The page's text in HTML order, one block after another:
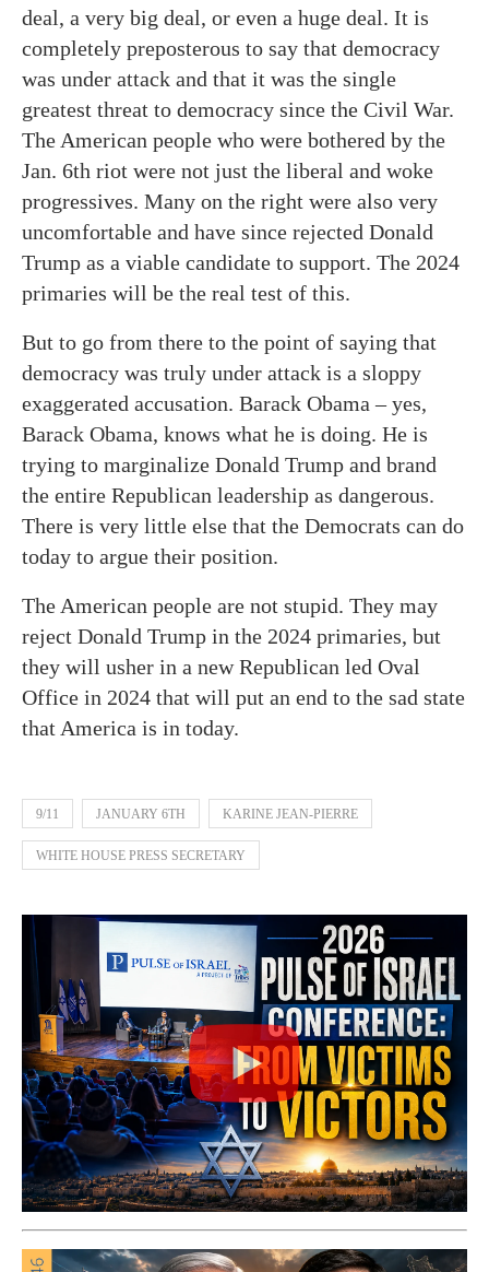
deal, a very big deal, or even a huge deal. It is
completely preposterous to say that democracy
was under attack and that it was the single
greatest threat to democracy since the Civil War.
The American people who were bothered by the
Jan. 6th riot were not just the liberal and woke
progressives. Many on the right were also very
uncomfortable and have since rejected Donald
Trump as a viable candidate to support. The 2024
primaries will be the real test of this.
But to go from there to the point of saying that
democracy was truly under attack is a sloppy
exaggerated accusation. Barack Obama – yes,
Barack Obama, knows what he is doing. He is
trying to marginalize Donald Trump and brand
the entire Republican leadership as dangerous.
There is very little else that the Democrats can do
today to argue their position.
The American people are not stupid. They may
reject Donald Trump in the 2024 primaries, but
they will usher in a new Republican led Oval
Office in 2024 that will put an end to the sad state
that America is in today.
9/11 JANUARY 6TH KARINE JEAN-PIERRE
WHITE HOUSE PRESS SECRETARY